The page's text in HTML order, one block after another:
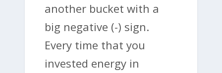
another bucket with a
big negative (-) sign.
Every time that you
invested energy in